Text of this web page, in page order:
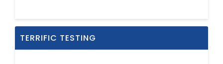
TERRIFIC TESTING